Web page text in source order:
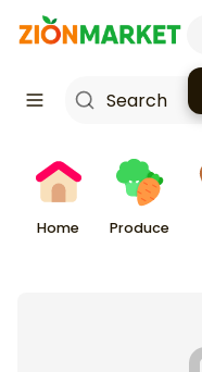
Home Produce